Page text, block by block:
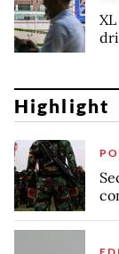
Highlight